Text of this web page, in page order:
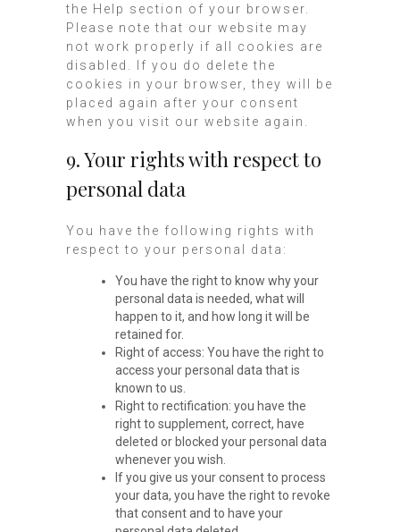
the Help section of your browser.
Please note that our website may
not work properly if all cookies are
disabled. If you do delete the
cookies in your browser, they will be
placed again after your consent
when you visit our website again.
9. Your rights with respect to
personal data
You have the following rights with
respect to your personal data:
You have the right to know why your
personal data is needed, what will
happen to it, and how long it will be
retained for.
Right of access: You have the right to
access your personal data that is
known to us.
Right to rectification: you have the
right to supplement, correct, have
deleted or blocked your personal data
whenever you wish.
If you give us your consent to process
your data, you have the right to revoke
that consent and to have your